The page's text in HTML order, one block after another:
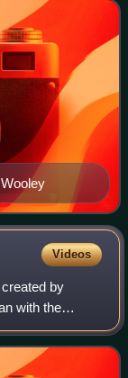
Videos
by
with the
worldwide pop